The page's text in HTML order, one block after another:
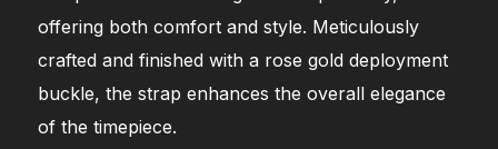
offering both comfort and style. Meticulously
crafted and finished with a rose gold deployment
buckle, the strap enhances the overall elegance
of the timepiece.